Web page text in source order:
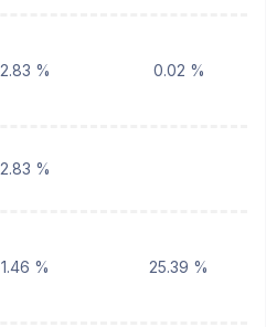
2.83 % 0.02 %
2.83 %
1.46 % 25.39 %